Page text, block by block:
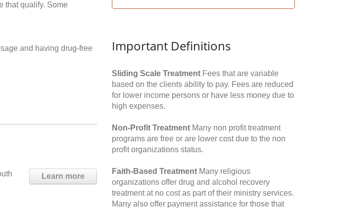
that qualify. Some
and having drug-free
Learn more
Important Definitions
Sliding Scale Treatment Fees that are variable
based on the clients ability to pay. Fees are reduced
for lower income persons or have less money due to
high expenses.
Non-Profit Treatment Many non profit treatment
programs are free or are lower cost due to the non
profit organizations status.
Faith-Based Treatment Many religious
organizations offer drug and alcohol recovery
treatment at no cost as part of their ministry services.
Many also offer payment assistance for those that